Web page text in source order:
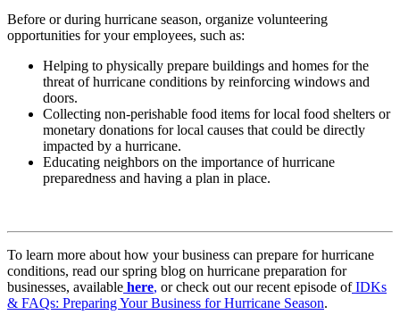
Before or during hurricane season, organize volunteering
opportunities for your employees, such as:
Helping to physically prepare buildings and homes for the
threat of hurricane conditions by reinforcing windows and
doors.
Collecting non-perishable food items for local food shelters or
monetary donations for local causes that could be directly
impacted by a hurricane.
Educating neighbors on the importance of hurricane
preparedness and having a plan in place.
To learn more about how your business can prepare for hurricane
conditions, read our spring blog on hurricane preparation for
businesses, available here, or check out our recent episode ofIDKs
& FAQs: Preparing Your Business for Hurricane Season.